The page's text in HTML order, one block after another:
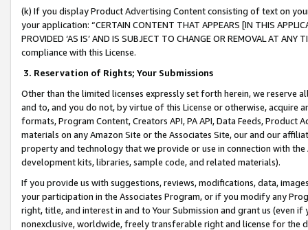
(k) If you display Product Advertising Content consisting of text on
your application: “CERTAIN CONTENT THAT APPEARS [IN THIS
PROVIDED ‘AS IS’ AND IS SUBJECT TO CHANGE OR REMOVAL AT
compliance with this License.
3. Reservation of Rights; Your Submissions
Other than the limited licenses expressly set forth herein, we
and to, and you do not, by virtue of this License or otherwise, acquire
formats, Program Content, Creators API, PA API, Data Feeds,
materials on any Amazon Site or the Associates Site, our and our
property and technology that we provide or use in connection with
development kits, libraries, sample code, and related materials).
If you provide us with suggestions, reviews, modifications, data,
your participation in the Associates Program, or if you modify any
right, title, and interest in and to Your Submission and grant us (even
nonexclusive, worldwide, freely transferable right and license for